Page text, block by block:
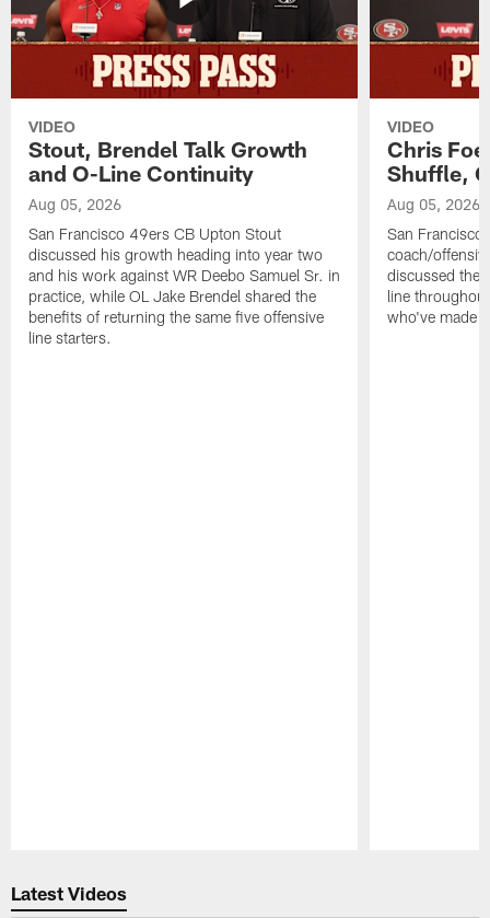
VIDEO
Stout, Brendel Talk Growth
and O-Line Continuity
Aug 05, 2026
San Francisco 49ers CB Upton Stout
discussed his growth heading into year two
and his work against WR Deebo Samuel Sr. in
practice, while OL Jake Brendel shared the
benefits of returning the same five offensive
line starters.
VIDEO
Chris
Shuffle,
Aug 05, 2026
San Francisco
coach/
discussed the
line
who've made
Latest Videos